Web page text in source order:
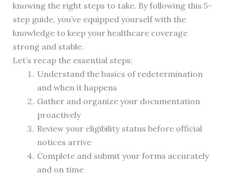
knowing the right steps to take. By following this 5-
step guide, you’ve equipped yourself with the
knowledge to keep your healthcare coverage
strong and stable.
Let’s recap the essential steps:
Understand the basics of redetermination
and when it happens
Gather and organize your documentation
proactively
Review your eligibility status before official
notices arrive
Complete and submit your forms accurately
and on time